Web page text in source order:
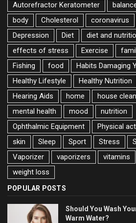
Autorefractor Keratometer
body
Cholesterol coronavirus
Depression
Diet
diet and
effects of stress
Exercise
Fishing
food Habits Damaging
Healthy Lifestyle
Healthy Nutrition
Hearing Aids
home house
mental health
mood
nutrition
Ophthalmic Equipment
Physical
skin
Sleep Sport Stress
Vaporizer
vaporizers vitamins
weight loss
POPULAR POSTS
Should You Wash
Warm Water?